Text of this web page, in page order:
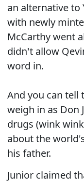
an alternative to
with newly
McCarthy went
didn't allow
word in.
And you can tell
weigh in as Don
drugs (wink
about the
his father.
Junior claimed